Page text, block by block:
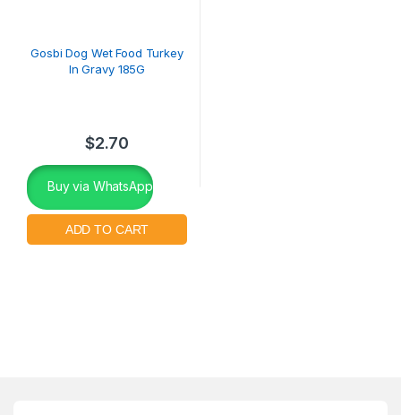
Gosbi Dog Wet Food Turkey
In Gravy 185G
$2.70
Buy via WhatsApp